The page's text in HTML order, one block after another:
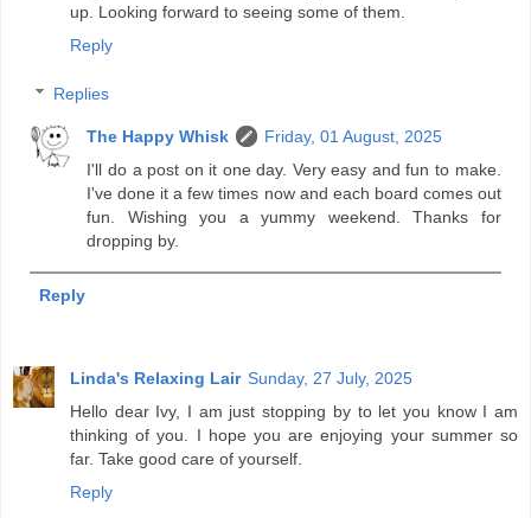
up. Looking forward to seeing some of them.
Reply
Replies
The Happy Whisk
Friday, 01 August, 2025
I'll do a post on it one day. Very easy and fun to make.
I've done it a few times now and each board comes out
fun. Wishing you a yummy weekend. Thanks for
dropping by.
Reply
Linda's Relaxing Lair Sunday, 27 July, 2025
Hello dear Ivy, I am just stopping by to let you know I am
thinking of you. I hope you are enjoying your summer so
far. Take good care of yourself.
Reply